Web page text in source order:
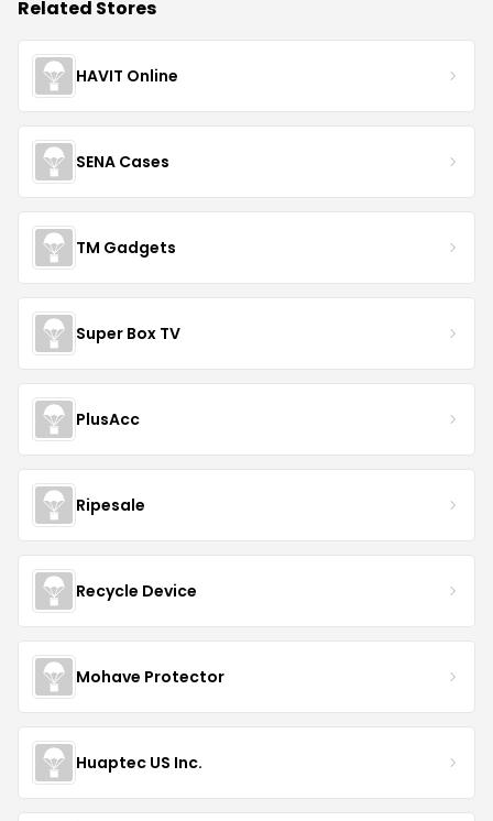
Related Stores
HAVIT Online
SENA Cases
TM Gadgets
Super Box TV
PlusAcc
Ripesale
Recycle Device
Mohave Protector
Huaptec US Inc.